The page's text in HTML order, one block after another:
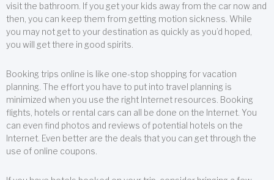
visit the bathroom. If you get your kids away from the car now and
then, you can keep them from getting motion sickness. While
you may not get to your destination as quickly as you’d hoped,
you will get there in good spirits.
Booking trips online is like one-stop shopping for vacation
planning. The effort you have to put into travel planning is
minimized when you use the right Internet resources. Booking
flights, hotels or rental cars can all be done on the Internet. You
can even find photos and reviews of potential hotels on the
Internet. Even better are the deals that you can get through the
use of online coupons.